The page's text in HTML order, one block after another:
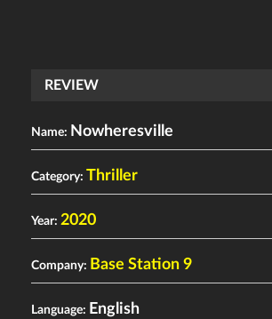
REVIEW
Name: Nowheresville
Category: Thriller
Year: 2020
Company: Base Station 9
Language: English